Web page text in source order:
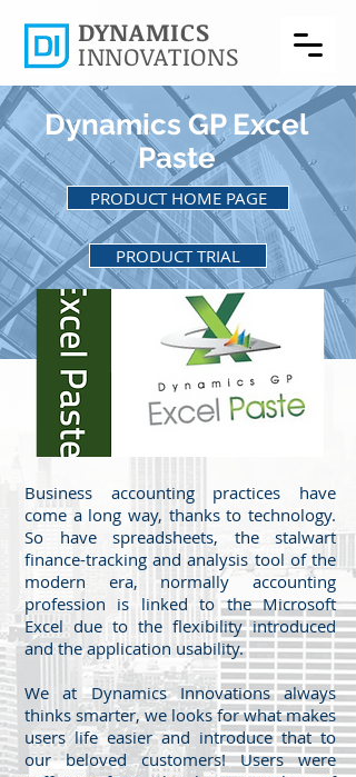
DYNAMICS
INNOVATIONS
Dynamics GP Excel
Paste
PRODUCT HOME PAGE
PRODUCT TRIAL
BACK TO PRODUCTS
Business accounting practices have
come a long way, thanks to technology.
So have spreadsheets, the stalwart
finance-tracking and analysis tool of the
modern era, normally accounting
profession is linked to the Microsoft
Excel due to the flexibility introduced
and the application usability.
We at Dynamics Innovations always
thinks smarter, we looks for what makes
users life easier and introduce that to
our beloved customers! Users were